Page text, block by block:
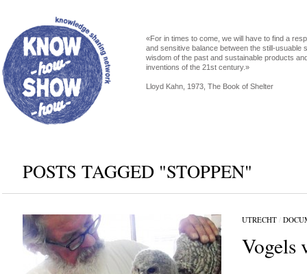
«For in times to come, we will have to find a
and sensitive balance between the still-usuable
wisdom of the past and sustainable products
inventions of the 21st century.»
Lloyd Kahn, 1973, The Book of Shelter
POSTS TAGGED "STOPPEN"
UTRECHT/
Vogels